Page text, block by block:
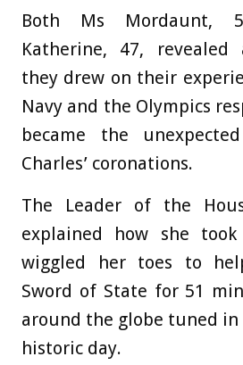
Both Ms Mordaunt,
Katherine, 47, revealed
they drew on their
Navy and the Olympics
became the
Charles’ coronations.
The Leader of the
explained how she
wiggled her toes to
Sword of State for 51
around the globe tuned in
historic day.